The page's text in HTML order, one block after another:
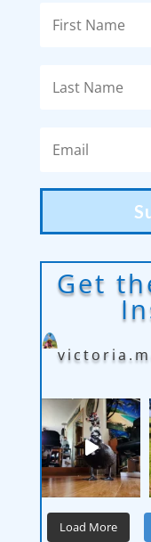
Get
Load More